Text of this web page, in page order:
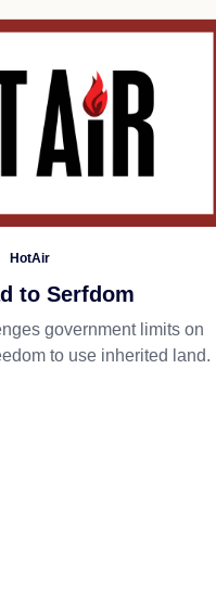
HotAir
to Serfdom
government limits on
to use inherited land.